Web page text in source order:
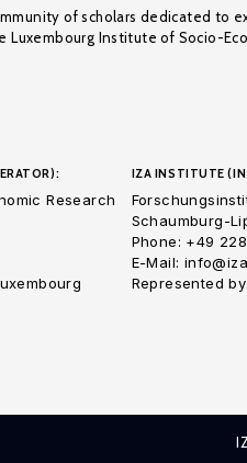
of scholars dedicated to
Institute of Socio-
Research
IZA INSTITUTE
Schaumburg-
Phone: +49
E-Mail:
Represented